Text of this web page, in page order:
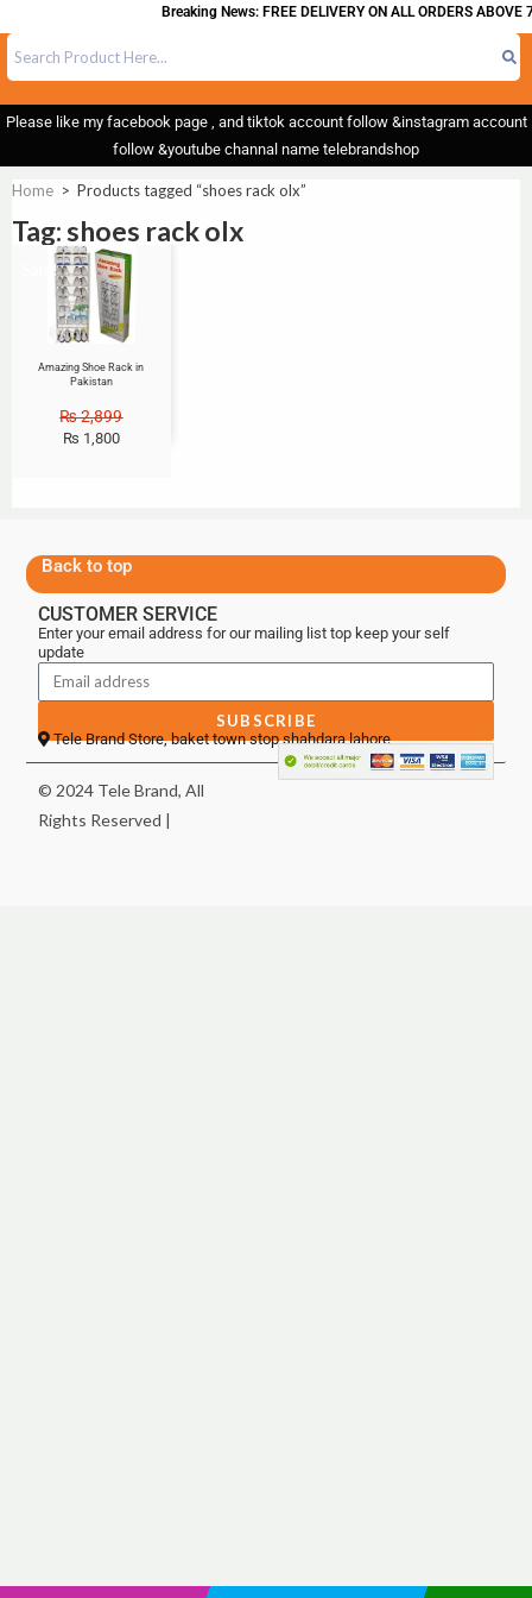
Breaking News: FREE DELIVERY ON ALL ORDERS ABOVE
Please like my facebook page , and tiktok account follow &instagram account
follow &youtube channal name telebrandshop
Home > Products tagged “shoes rack olx”
Tag: shoes rack olx
Sale!
Amazing Shoe Rack in
Pakistan
₨2,899
₨ 1,800
Back to top
CUSTOMER SERVICE
Enter your email address for our mailing list top keep your self
update
SUBSCRIBE
Tele Brand Store, baket town stop shahdara lahore
© 2024 Tele Brand, All
Rights Reserved |